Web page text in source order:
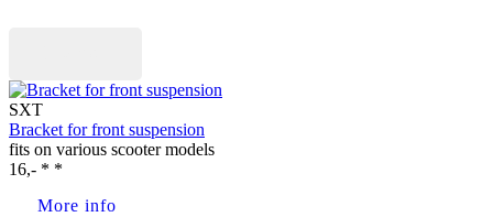
SXT
Bracket for front suspension
fits on various scooter models
16,- * *
More info